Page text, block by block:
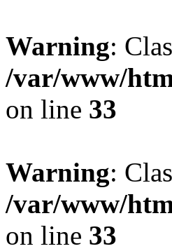
Warning:
/var/www/
on line 33
Warning:
/var/www/
on line 33